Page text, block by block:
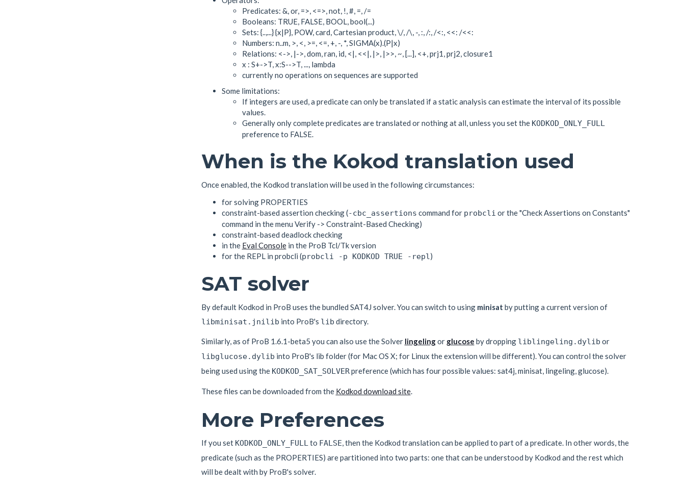
Predicates: &, or, =>, <=>, not, !, #, =, /=
Booleans: TRUE, FALSE, BOOL, bool(...)
Sets: {..,...} {x|P}, POW, card, Cartesian product, \/, /\, -, :, /:, /<:, <<: /<<:
Numbers: n..m, >, <, >=, <=, +, -, *, SIGMA(x).(P|x)
Relations: <->, |->, dom, ran, id, <|, <<|, |>, |>>, ~, [...], <+, prj1, prj2, closure1
x : S+->T, x:S-->T, ..., lambda
currently no operations on sequences are supported
Some limitations:
If integers are used, a predicate can only be translated if a static analysis can estimate the interval of its possible
values.
Generally only complete predicates are translated or nothing at all, unless you set the KODKOD_ONLY_FULL
preference to FALSE.
When is the Kokod translation used
Once enabled, the Kodkod translation will be used in the following circumstances:
for solving PROPERTIES
constraint-based assertion checking (-cbc_assertions command for probcli or the "Check Assertions on Constants"
command in the menu Verify -> Constraint-Based Checking)
constraint-based deadlock checking
in the Eval Consolein the ProB Tcl/Tk version
for the REPL in probcli (probcli -p KODKOD TRUE -repl)
SAT solver
By default Kodkod in ProB uses the bundled SAT4J solver. You can switch to using minisat by putting a current version of
libminisat.jnilib into ProB's lib directory.
Similarly, as of ProB 1.6.1-beta5 you can also use the Solver lingelingor glucose by dropping liblingeling.dylib or
libglucose.dylib into ProB's lib folder (for Mac OS X; for Linux the extension will be different). You can control the solver
being used using the KODKOD_SAT_SOLVERpreference (which has four possible values: sat4j, minisat, lingeling, glucose).
These files can be downloaded from the Kodkod download site.
More Preferences
If you set KODKOD_ONLY_FULLto FALSE, then the Kodkod translation can be applied to part of a predicate. In other words, the
predicate (such as the PROPERTIES) are partitioned into two parts: one that can be understood by Kodkod and the rest which
will be dealt with by ProB's solver.